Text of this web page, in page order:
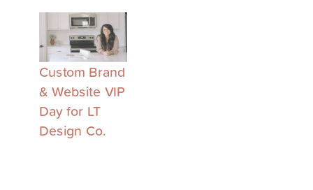
Custom Brand
& Website VIP
Day for LT
Design Co.